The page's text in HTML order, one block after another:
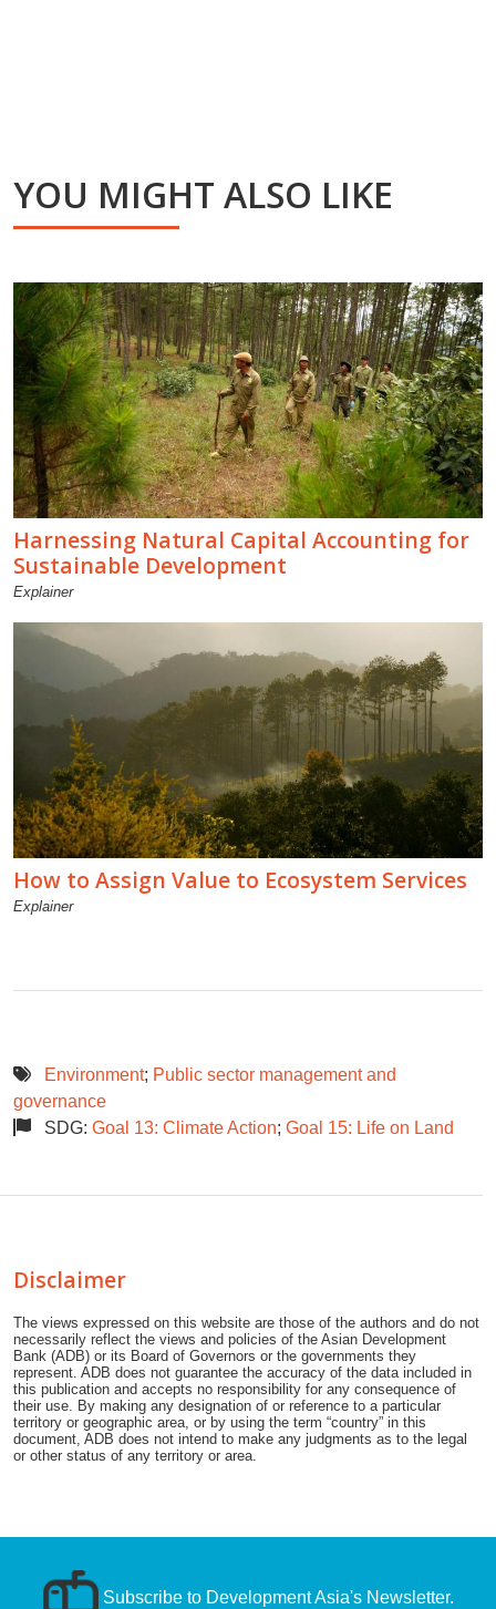
YOU MIGHT ALSO LIKE
Harnessing Natural Capital Accounting for
Sustainable Development
Explainer
How to Assign Value to Ecosystem Services
Explainer
Environment; Public sector management and
governance
SDG: Goal 13: Climate Action; Goal 15: Life on Land
Disclaimer
The views expressed on this website are those of the authors and do not
necessarily reflect the views and policies of the Asian Development
Bank (ADB) or its Board of Governors or the governments they
represent. ADB does not guarantee the accuracy of the data included in
this publication and accepts no responsibility for any consequence of
their use. By making any designation of or reference to a particular
territory or geographic area, or by using the term “country” in this
document, ADB does not intend to make any judgments as to the legal
or other status of any territory or area.
Subscribe to Development Asia's Newsletter.